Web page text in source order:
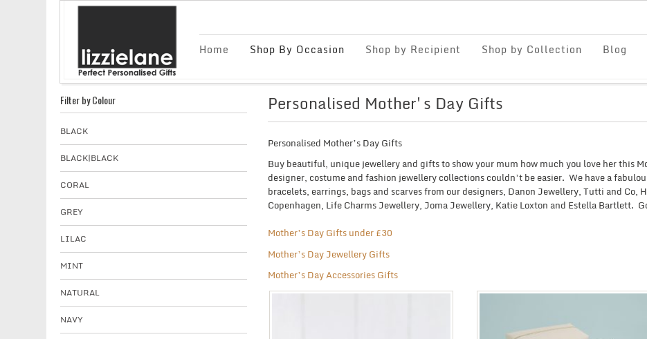
Home Shop By Occasion Shop by Recipient Shop by Collection Blog
Personalised Mother's Day Gifts
Personalised Mother’s Day Gifts
Buy beautiful, unique jewellery and gifts to show your mum how much you love her this
designer, costume and fashion jewellery collections couldn’t be easier. We have a
bracelets, earrings, bags and scarves from our designers, Danon Jewellery, Tutti and
Copenhagen, Life Charms Jewellery, Joma Jewellery, Katie Loxton and Estella Bartlett.
Mother’s Day Gifts under £30
Mother’s Day Jewellery Gifts
Mother’s Day Accessories Gifts
Filter by Colour
BLACK
BLACK|BLACK
CORAL
GREY
LILAC
MINT
NATURAL
NAVY